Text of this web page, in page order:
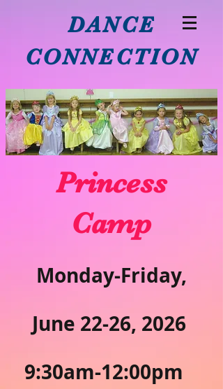
DANCE
CONNECTION
Princess
Camp
Monday-Friday,
June 22-26, 2026
9:30am-12:00pm